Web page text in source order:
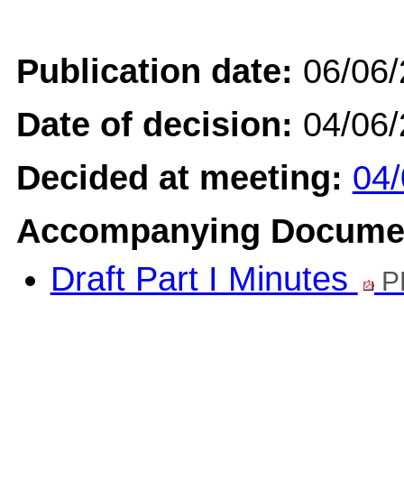
Publication date: 06/
Date of decision: 04/
Decided at meeting:
Accompanying
Draft Part I Minutes